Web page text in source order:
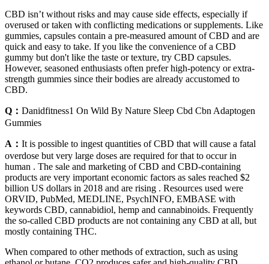
CBD isn’t without risks and may cause side effects, especially if
overused or taken with conflicting medications or supplements. Like
gummies, capsules contain a pre-measured amount of CBD and are
quick and easy to take. If you like the convenience of a CBD
gummy but don't like the taste or texture, try CBD capsules.
However, seasoned enthusiasts often prefer high-potency or extra-
strength gummies since their bodies are already accustomed to
CBD.
Q： Danidfitness1 On Wild By Nature Sleep Cbd Cbn Adaptogen
Gummies
A： It is possible to ingest quantities of CBD that will cause a fatal
overdose but very large doses are required for that to occur in
human . The sale and marketing of CBD and CBD-containing
products are very important economic factors as sales reached $2
billion US dollars in 2018 and are rising . Resources used were
ORVID, PubMed, MEDLINE, PsychINFO, EMBASE with
keywords CBD, cannabidiol, hemp and cannabinoids. Frequently
the so-called CBD products are not containing any CBD at all, but
mostly containing THC.
When compared to other methods of extraction, such as using